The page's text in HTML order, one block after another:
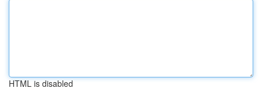
HTML is disabled